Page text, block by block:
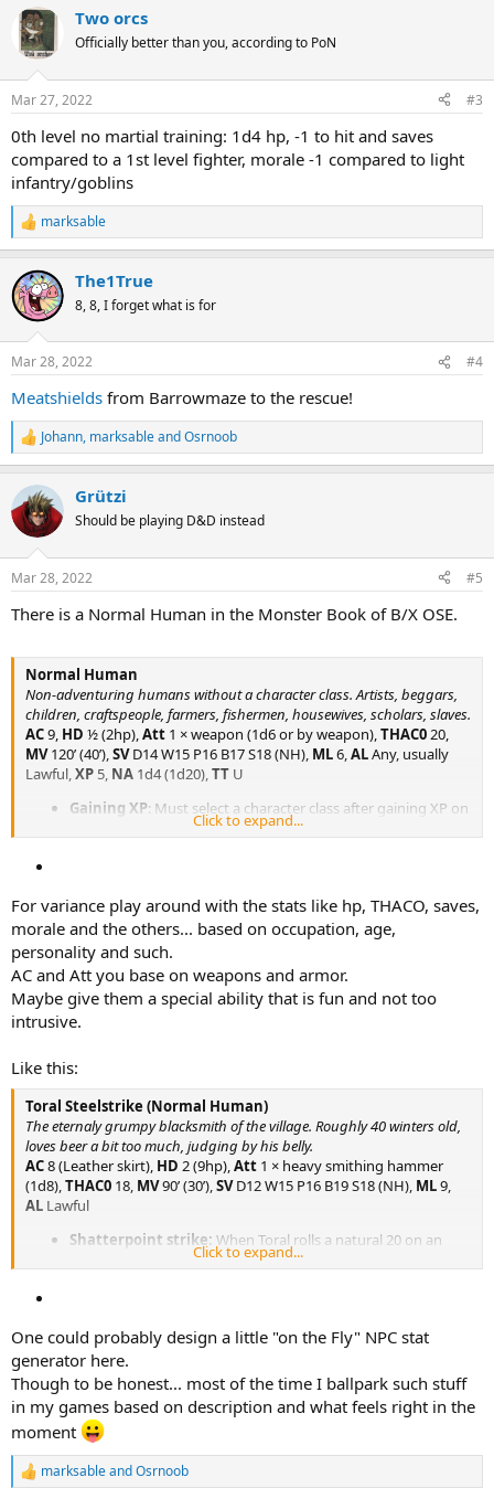
c
t
i
s
Two orcs
Officially better than you, according to PoN
Mar 27, 2022 #3
0th level no martial training: 1d4 hp, -1 to hit and saves
compared to a 1st level fighter, morale -1 compared to light
infantry/goblins
R
e
c
t
i
s
marksable
The1True
8, 8, I forget what is for
Mar 28, 2022 #4
Meatshields from Barrowmaze to the rescue!
R
e
c
t
i
s
Johann, marksableandOsrnoob
Grützi
Should be playing D&D instead
Mar 28, 2022 #5
There is a Normal Human in the Monster Book of B/X OSE.
Normal Human
Non-adventuring humans without a character class. Artists, beggars,
children, craftspeople, farmers, fishermen, housewives, scholars, slaves.
AC9, HD ½ (2hp),Att 1 × weapon (1d6 or by weapon),THAC020,
MV120’ (40’),SVD14 W15 P16 B17 S18 (NH), ML6,ALAny, usually
Lawful,XP 5, NA 1d4 (1d20),TT U
Gaining XP: Must select a character class after gaining XP on
Click to expand...
For variance play around with the stats like hp, THACO, saves,
morale and the others... based on occupation, age,
personality and such.
AC and Att you base on weapons and armor.
Maybe give them a special ability that is fun and not too
intrusive.
Like this:
Toral Steelstrike (Normal Human)
The eternaly grumpy blacksmith of the village. Roughly 40 winters old,
loves beer a bit too much, judging by his belly.
AC8 (Leather skirt), HD 2 (9hp), Att 1 × heavy smithing hammer
(1d8), THAC0 18, MV90’ (30’), SVD12 W15 P16 B19 S18 (NH), ML9,
AL Lawful
Shatterpoint strike: When Toral rolls a natural 20 on an
attack roll he may strike a natural weak point in the enemies
Click to expand...
One could probably design a little "on the Fly" NPC stat
generator here.
Though to be honest... most of the time I ballpark such stuff
in my games based on description and what feels right in the
moment
R
marksableandOsrnoob